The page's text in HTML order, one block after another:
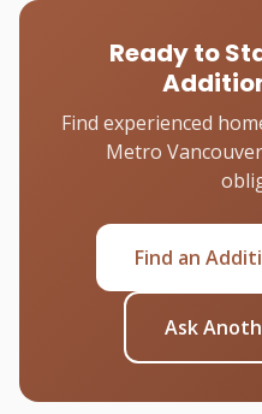
Ready to
Find experienced
Metro
Find an
Ask